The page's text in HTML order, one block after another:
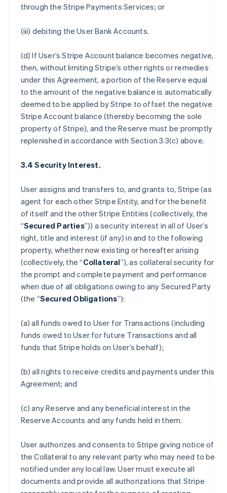
through the Stripe Payments Services; or
(iii) debiting the User Bank Accounts.
(d) If User’s Stripe Account balance becomes negative,
then, without limiting Stripe’s other rights or remedies
under this Agreement, a portion of the Reserve equal
to the amount of the negative balance is automatically
deemed to be applied by Stripe to offset the negative
Stripe Account balance (thereby becoming the sole
property of Stripe), and the Reserve must be promptly
replenished in accordance with Section 3.3(c) above.
3.4 Security Interest.
User assigns and transfers to, and grants to, Stripe (as
agent for each other Stripe Entity, and for the benefit
of itself and the other Stripe Entities (collectively, the
“Secured Parties”)) a security interest in all of User’s
right, title and interest (if any) in and to the following
property, whether now existing or hereafter arising
(collectively, the “Collateral”), as collateral security for
the prompt and complete payment and performance
when due of all obligations owing to any Secured Party
(the “Secured Obligations”):
(a) all funds owed to User for Transactions (including
funds owed to User for future Transactions and all
funds that Stripe holds on User’s behalf);
(b) all rights to receive credits and payments under this
Agreement; and
(c) any Reserve and any beneficial interest in the
Reserve Accounts and any funds held in them.
User authorizes and consents to Stripe giving notice of
the Collateral to any relevant party who may need to be
notified under any local law. User must execute all
documents and provide all authorizations that Stripe